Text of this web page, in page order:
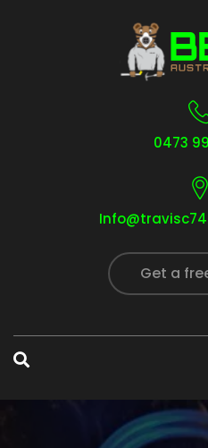
0473
Get a